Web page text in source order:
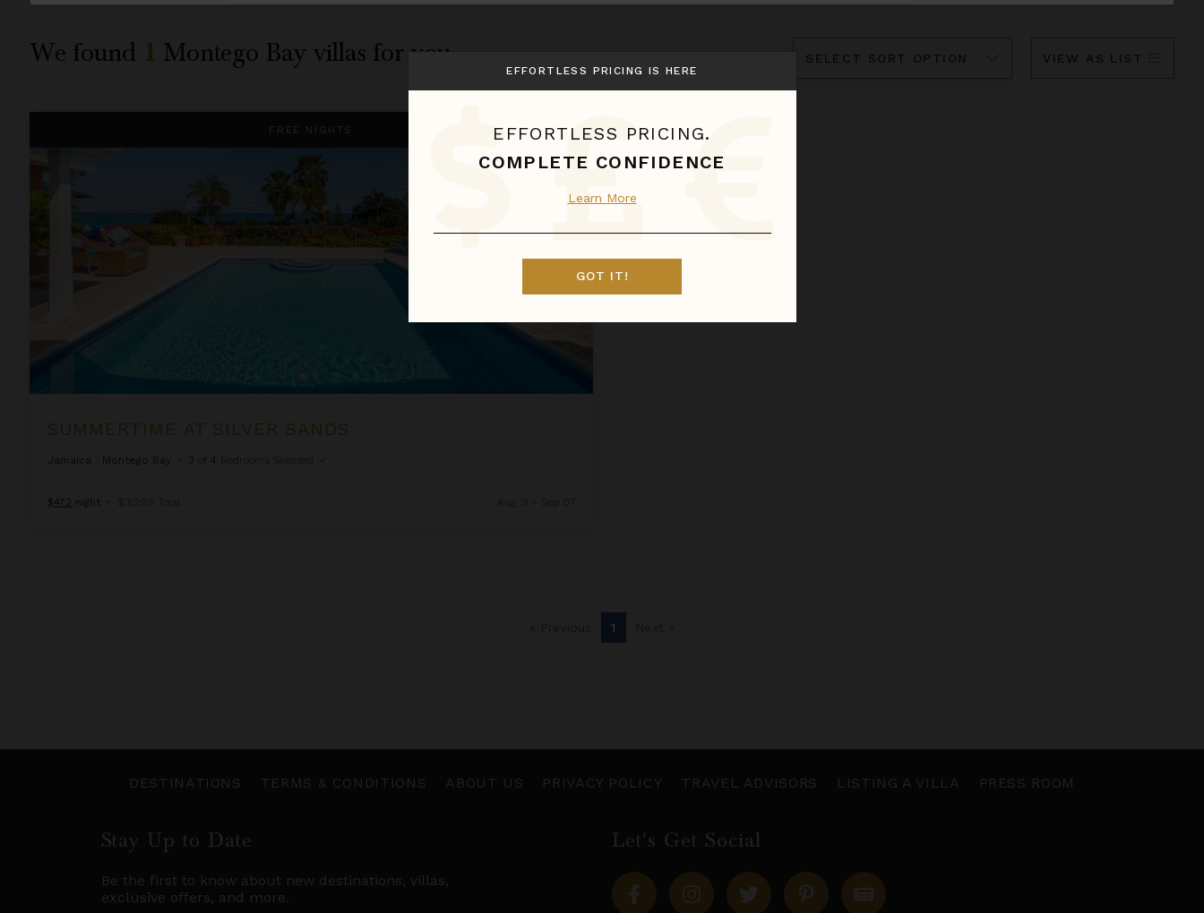
We found 1 Montego Bay villas for you.
Sort
VIEW AS LIST
FREE NIGHTS
SUMMERTIME AT SILVER SANDS
Jamaica Montego Bay • 3 of 4 Bedrooms Selected
$472 night • $3,299 Total
1
EFFORTLESS PRICING IS HERE
EFFORTLESS PRICING.
COMPLETE CONFIDENCE
Learn More
GOT IT!
DESTINATIONS TERMS & CONDITIONS ABOUT US PRIVACY POLICY TRAVEL ADVISORS LISTING A VILLA PRESS ROOM
Stay Up to Date
Be the first to know about new destinations, villas,
exclusive offers, and more.
Let's Get Social